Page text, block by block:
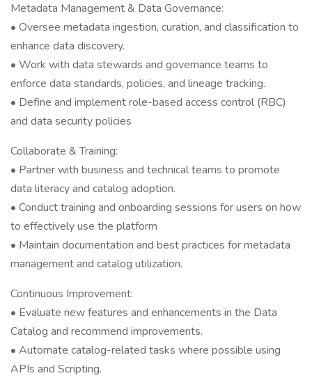
Metadata Management & Data Governance:
• Oversee metadata ingestion, curation, and classification to
enhance data discovery.
• Work with data stewards and governance teams to
enforce data standards, policies, and lineage tracking.
• Define and implement role-based access control (RBC)
and data security policies
Collaborate & Training:
• Partner with business and technical teams to promote
data literacy and catalog adoption.
• Conduct training and onboarding sessions for users on how
to effectively use the platform
• Maintain documentation and best practices for metadata
management and catalog utilization.
Continuous Improvement:
• Evaluate new features and enhancements in the Data
Catalog and recommend improvements.
• Automate catalog-related tasks where possible using
APIs and Scripting.